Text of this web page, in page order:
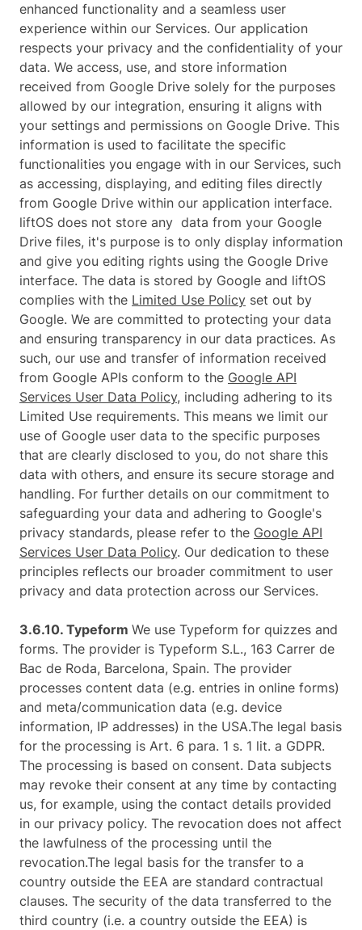
enhanced functionality and a seamless user
experience within our Services. Our application
respects your privacy and the confidentiality of your
data. We access, use, and store information
received from Google Drive solely for the purposes
allowed by our integration, ensuring it aligns with
your settings and permissions on Google Drive. This
information is used to facilitate the specific
functionalities you engage with in our Services, such
as accessing, displaying, and editing files directly
from Google Drive within our application interface.
liftOS does not store any data from your Google
Drive files, it's purpose is to only display information
and give you editing rights using the Google Drive
interface. The data is stored by Google and liftOS
complies with the Limited Use Policy set out by
Google. We are committed to protecting your data
and ensuring transparency in our data practices. As
such, our use and transfer of information received
from Google APIs conform to the Google API
Services User Data Policy, including adhering to its
Limited Use requirements. This means we limit our
use of Google user data to the specific purposes
that are clearly disclosed to you, do not share this
data with others, and ensure its secure storage and
handling. For further details on our commitment to
safeguarding your data and adhering to Google's
privacy standards, please refer to the Google API
Services User Data Policy. Our dedication to these
principles reflects our broader commitment to user
privacy and data protection across our Services.
3.6.10. ​Typeform​ We use Typeform for quizzes and
forms. The provider is Typeform S.L., 163 Carrer de
Bac de Roda, Barcelona, Spain. The provider
processes content data (e.g. entries in online forms)
and meta/communication data (e.g. device
information, IP addresses) in the USA.The legal basis
for the processing is Art. 6 para. 1 s. 1 lit. a GDPR.
The processing is based on consent. Data subjects
may revoke their consent at any time by contacting
us, for example, using the contact details provided
in our privacy policy. The revocation does not affect
the lawfulness of the processing until the
revocation.The legal basis for the transfer to a
country outside the EEA are standard contractual
clauses. The security of the data transferred to the
third country (i.e. a country outside the EEA) is